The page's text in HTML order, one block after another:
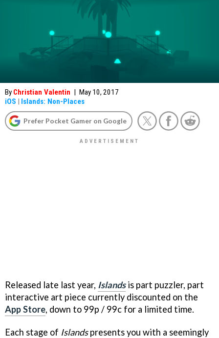
By Christian Valentin | May 10, 2017
iOS | Islands: Non-Places
Prefer Pocket Gamer on Google
Released late last year, Islandsis part puzzler, part
interactive art piece currently discounted on the
App Store, down to 99p / 99c for a limited time.
Each stage of Islandspresents you with a seemingly